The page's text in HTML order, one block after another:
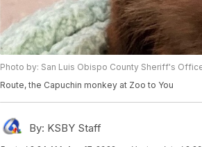
Photo by: San Luis Obispo County Sheriff's
Route, the Capuchin monkey at Zoo to You
By: KSBY Staff